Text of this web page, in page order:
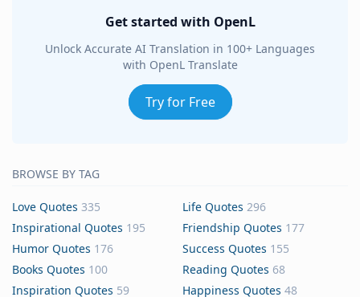
Get started with OpenL
Unlock Accurate AI Translation in 100+ Languages
with OpenL Translate
Try for Free
BROWSE BY TAG
Love Quotes 335 Life Quotes 296
Inspirational Quotes 195 Friendship Quotes 177
Humor Quotes 176 Success Quotes 155
Books Quotes 100 Reading Quotes 68
Inspiration Quotes 59 Happiness Quotes 48